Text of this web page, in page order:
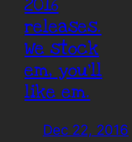
2016
releases.
We stock
em, you’ll
like em.
Dec 22, 2016